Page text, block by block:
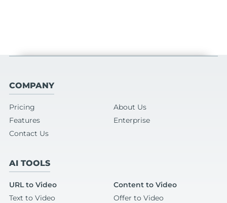
COMPANY
Pricing
About Us
Features
Enterprise
Contact Us
AI TOOLS
URL to Video
Content to Video
Text to Video
Offer to Video